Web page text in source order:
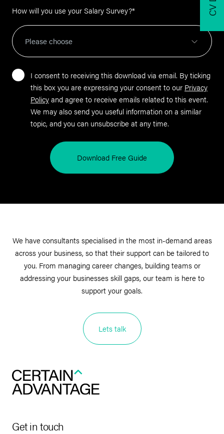
How will you use your Salary Survey?*
I consent to receiving this download via email. By ticking
this box you are expressing your consent to our Privacy
Policyand agree to receive emails related to this event.
We may also send you useful information on a similar
topic, and you can unsubscribe at any time.
Download Free Guide
We have consultants specialised in the most in-demand areas
across your business, so that their support can be tailored to
you. From managing career changes, building teams or
addressing your businesses skill gaps, our team is here to
support your goals.
Lets talk
Get in touch